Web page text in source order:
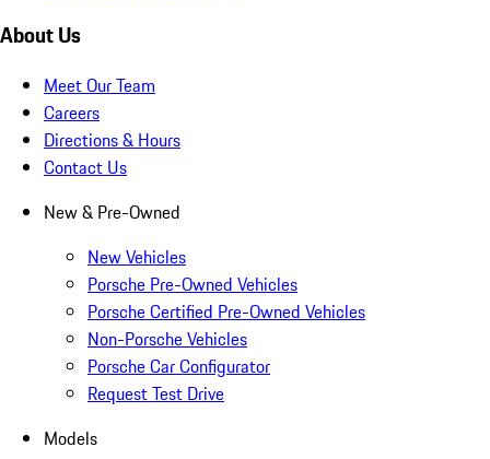
About Us
Meet Our Team
Careers
Directions & Hours
Contact Us
New & Pre-Owned
New Vehicles
Porsche Pre-Owned Vehicles
Porsche Certified Pre-Owned Vehicles
Non-Porsche Vehicles
Porsche Car Configurator
Request Test Drive
Models